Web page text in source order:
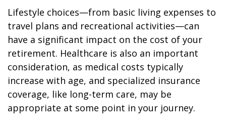
Lifestyle choices—from basic living expenses to
travel plans and recreational activities—can
have a significant impact on the cost of your
retirement. Healthcare is also an important
consideration, as medical costs typically
increase with age, and specialized insurance
coverage, like long-term care, may be
appropriate at some point in your journey.